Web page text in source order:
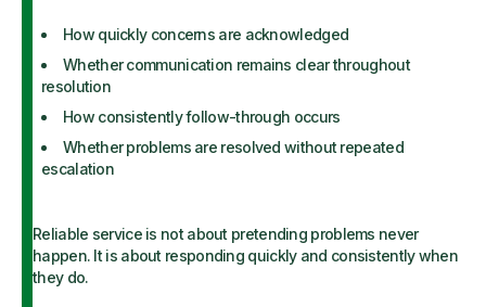
How quickly concerns are acknowledged
Whether communication remains clear throughout
resolution
How consistently follow-through occurs
Whether problems are resolved without repeated
escalation
Reliable service is not about pretending problems never
happen. It is about responding quickly and consistently when
they do.